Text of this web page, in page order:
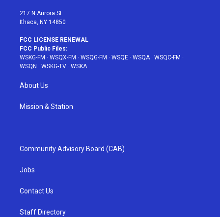
217 N Aurora St
Ithaca, NY 14850
FCC LICENSE RENEWAL
FCC Public Files:
WSKG-FM · WSQX-FM · WSQG-FM · WSQE · WSQA· WSQC-FM ·
WSQN · WSKG-TV · WSKA
About Us
Mission & Station
Community Advisory Board (CAB)
Jobs
Contact Us
Staff Directory